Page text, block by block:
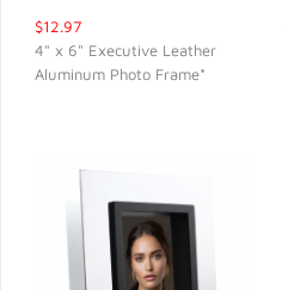
$12.97
4" x 6" Executive Leather
Aluminum Photo Frame*